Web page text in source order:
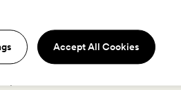
in ParisAccept All Cookies